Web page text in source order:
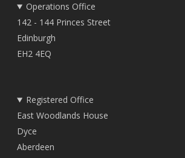
Operations Office
142 - 144 Princes Street
Edinburgh
EH2 4EQ
Registered Office
East Woodlands House
Dyce
Aberdeen